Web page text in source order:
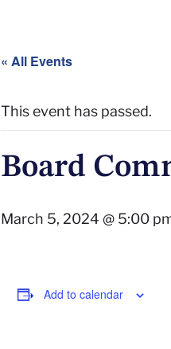
« All Events
This event has passed.
Board
March 5, 2024 @ 5:00
Add to calendar